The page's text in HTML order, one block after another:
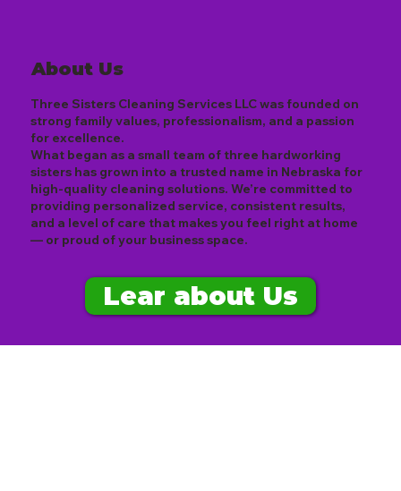
About Us
Three Sisters Cleaning Services LLC was founded on
strong family values, professionalism, and a passion
for excellence.
What began as a small team of three hardworking
sisters has grown into a trusted name in Nebraska for
high-quality cleaning solutions. We’re committed to
providing personalized service, consistent results,
and a level of care that makes you feel right at home
— or proud of your business space.
Lear about Us